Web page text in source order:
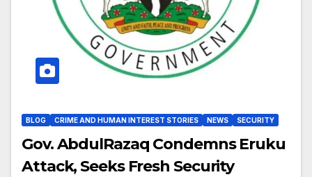
BLOG CRIME AND HUMAN INTEREST STORIES NEWS SECURITY
Gov. AbdulRazaq Condemns Eruku
Attack, Seeks Fresh Security